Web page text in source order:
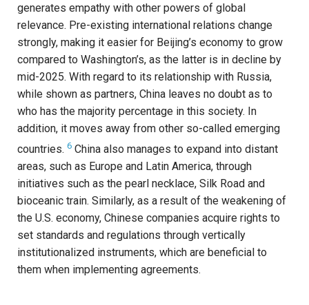
generates empathy with other powers of global
relevance. Pre-existing international relations change
strongly, making it easier for Beijing’s economy to grow
compared to Washington’s, as the latter is in decline by
mid-2025. With regard to its relationship with Russia,
while shown as partners, China leaves no doubt as to
who has the majority percentage in this society. In
addition, it moves away from other so-called emerging
countries. 6 China also manages to expand into distant
areas, such as Europe and Latin America, through
initiatives such as the pearl necklace, Silk Road and
bioceanic train. Similarly, as a result of the weakening of
the U.S. economy, Chinese companies acquire rights to
set standards and regulations through vertically
institutionalized instruments, which are beneficial to
them when implementing agreements.